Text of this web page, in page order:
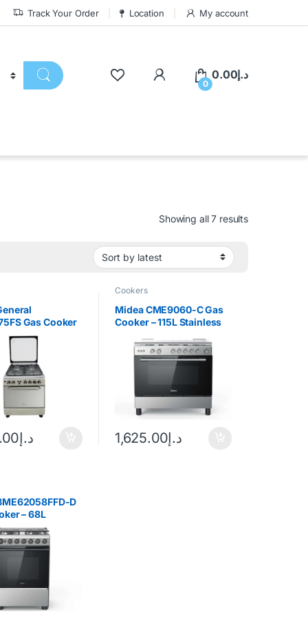
Track Your Order Location My account
0
د.إ0.00
Showing all 7 results
Gas Cooker
د.إ
Cookers
Midea CME9060-C Gas
Cooker – 115L Stainless
د.إ 1,625.00
D
– 68L